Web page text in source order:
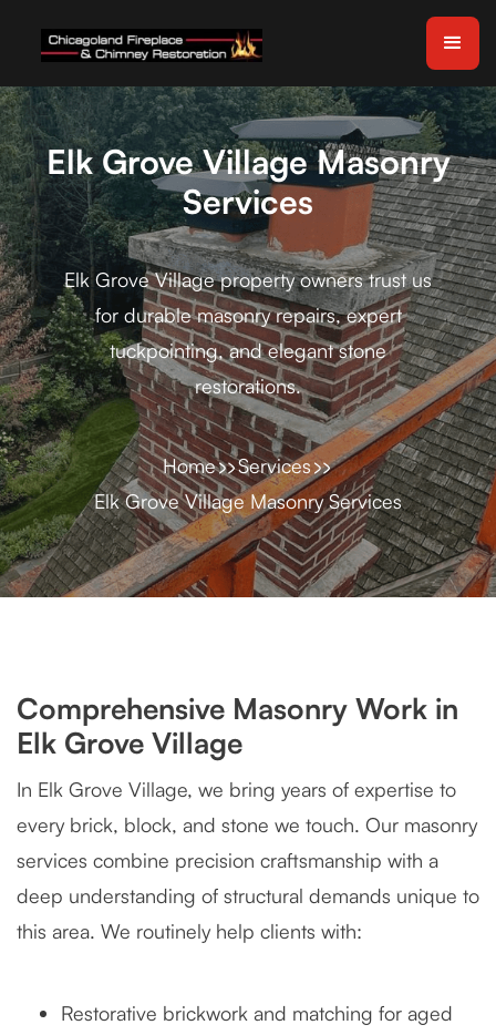
Elk Grove Village Masonry
Services
Elk Grove Village property owners trust us
for durable masonry repairs, expert
tuckpointing, and elegant stone
restorations.
Home
Services
Elk Grove Village Masonry Services
Comprehensive Masonry Work in
Elk Grove Village
In Elk Grove Village, we bring years of expertise to
every brick, block, and stone we touch. Our masonry
services combine precision craftsmanship with a
deep understanding of structural demands unique to
this area. We routinely help clients with:
Restorative brickwork and matching for aged